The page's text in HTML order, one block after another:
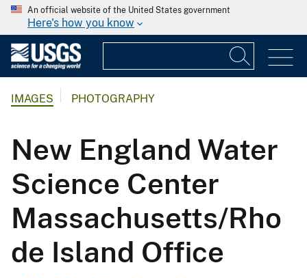
An official website of the United States government
Here's how you know
IMAGES PHOTOGRAPHY
New England Water
Science Center
Massachusetts/Rho
de Island Office